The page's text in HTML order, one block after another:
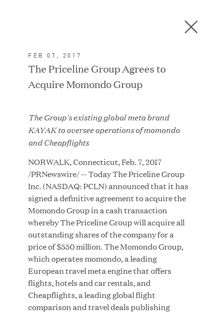
In the News
JUN 23, 2026
Woof Gang Bakery & Grooming Secures Strategic
Growth Investment from Great Hill Partners
C
FEB 07, 2017
The Priceline Group Agrees to
Acquire Momondo Group
The Group's existing global meta brand
KAYAK to oversee operations of momondo
and Cheapflights
NORWALK, Connecticut, Feb. 7, 2017
/PRNewswire/ -- Today The Priceline Group
Inc. (NASDAQ: PCLN) announced that it has
signed a definitive agreement to acquire the
Momondo Group in a cash transaction
whereby The Priceline Group will acquire all
outstanding shares of the company for a
price of $550 million. The Momondo Group,
which operates momondo, a leading
European travel meta engine that offers
flights, hotels and car rentals, and
Cheapflights, a leading global flight
comparison and travel deals publishing